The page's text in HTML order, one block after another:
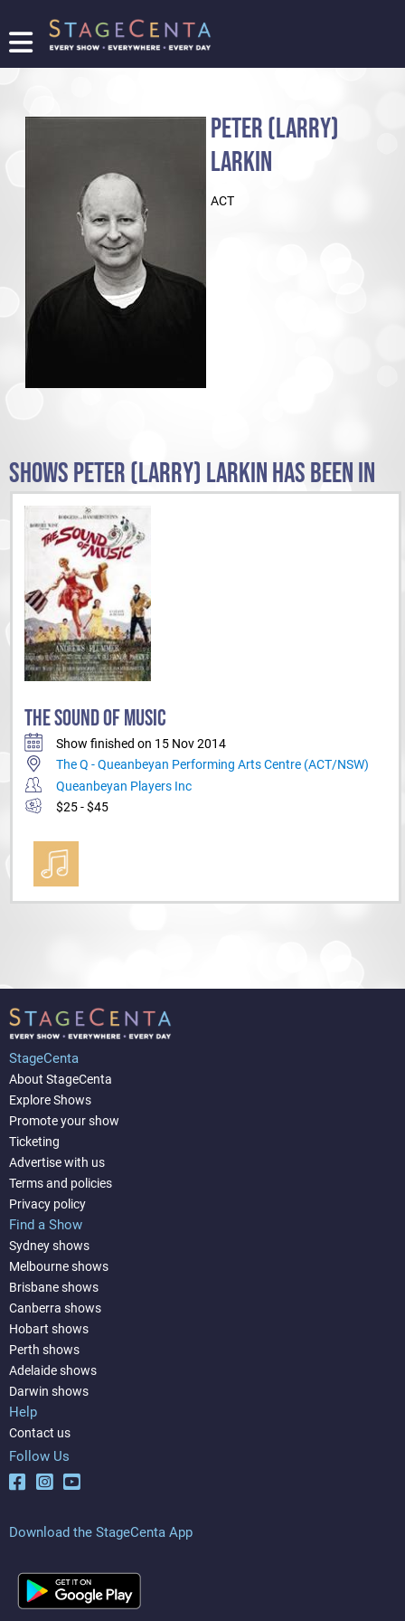
FIND
LOGIN/REGISTER
PETER (LARRY)
LARKIN
ACT
SHOWS PETER (LARRY) LARKIN HAS BEEN IN
THE SOUND OF MUSIC
Show finished on 15 Nov 2014
The Q - Queanbeyan Performing Arts Centre (ACT/NSW)
Queanbeyan Players Inc
$25 - $45
StageCenta
About StageCenta
Explore Shows
Promote your show
Ticketing
Advertise with us
Terms and policies
Privacy policy
Find a Show
Sydney shows
Melbourne shows
Brisbane shows
Canberra shows
Hobart shows
Perth shows
Adelaide shows
Darwin shows
Help
Contact us
Follow Us
Download the StageCenta App